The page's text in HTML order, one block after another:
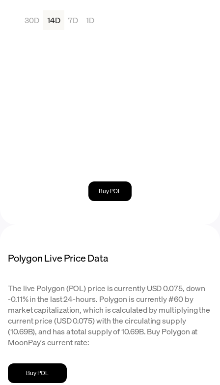
30D 14D 7D 1D
Buy POL
Polygon Live Price Data
The live Polygon (POL) price is currently USD 0.075, down
-0.11% in the last 24-hours. Polygon is currently #60 by
market capitalization, which is calculated by multiplying the
current price (USD 0.075) with the circulating supply
(10.69B), and has a total supply of 10.69B. Buy Polygon at
MoonPay's current rate:
Buy POL